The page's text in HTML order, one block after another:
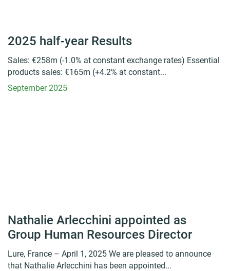
2025 half-year Results
Sales: €258m (-1.0% at constant exchange rates) Essential
products sales: €165m (+4.2% at constant...
September 2025
Nathalie Arlecchini appointed as
Group Human Resources Director
Lure, France – April 1, 2025 We are pleased to announce
that Nathalie Arlecchini has been appointed...